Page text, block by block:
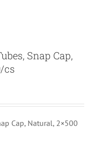
Snap Cap,
cs
Cap, Natural, 2×500